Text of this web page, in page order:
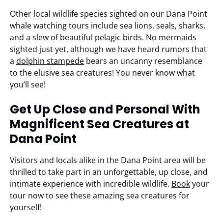
Other local wildlife species sighted on our Dana Point
whale watching tours include sea lions, seals, sharks,
and a slew of beautiful pelagic birds. No mermaids
sighted just yet, although we have heard rumors that
a dolphin stampede bears an uncanny resemblance
to the elusive sea creatures! You never know what
you’ll see!
Get Up Close and Personal With
Magnificent Sea Creatures at
Dana Point
Visitors and locals alike in the Dana Point area will be
thrilled to take part in an unforgettable, up close, and
intimate experience with incredible wildlife. Bookyour
tour now to see these amazing sea creatures for
yourself!